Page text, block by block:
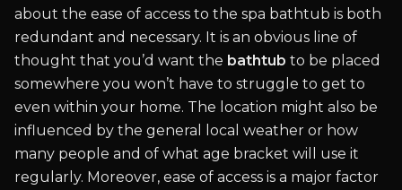
about the ease of access to the spa bathtub is both
redundant and necessary. It is an obvious line of
thought that you’d want the bathtub to be placed
somewhere you won’t have to struggle to get to
even within your home. The location might also be
influenced by the general local weather or how
many people and of what age bracket will use it
regularly. Moreover, ease of access is a major factor